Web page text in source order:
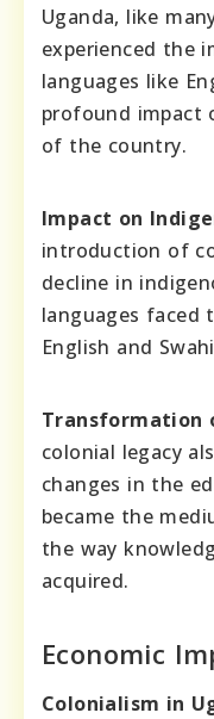
Uganda, like
experienced the
languages like
profound impact
of the country.
Impact on
introduction of
decline in
languages faced
English and
Transformation
colonial legacy
changes in the
became the
the way
acquired.
Economic
Colonialism in